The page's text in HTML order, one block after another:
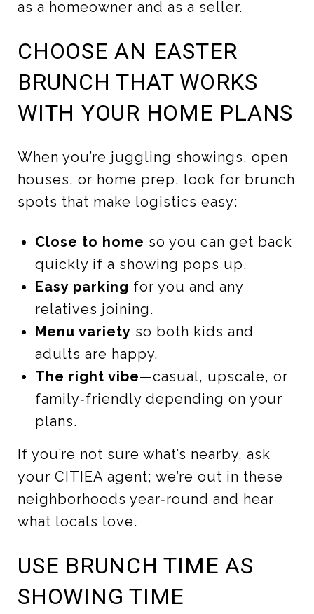
as a homeowner and as a seller.
CHOOSE AN EASTER
BRUNCH THAT WORKS
WITH YOUR HOME PLANS
When you’re juggling showings, open
houses, or home prep, look for brunch
spots that make logistics easy:
Close to home so you can get back
quickly if a showing pops up.
Easy parking for you and any
relatives joining.
Menu variety so both kids and
adults are happy.
The right vibe—casual, upscale, or
family‑friendly depending on your
plans.
If you’re not sure what’s nearby, ask
your CITIEA agent; we’re out in these
neighborhoods year‑round and hear
what locals love.
USE BRUNCH TIME AS
SHOWING TIME